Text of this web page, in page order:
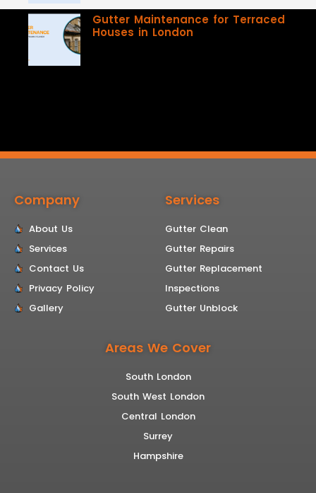
Gutter Maintenance for Terraced
Houses in London
Company
About Us
Services
Contact Us
Privacy Policy
Gallery
Services
Gutter Clean
Gutter Repairs
Gutter Replacement
Inspections
Gutter Unblock
Areas We Cover
South London
South West London
Central London
Surrey
Hampshire